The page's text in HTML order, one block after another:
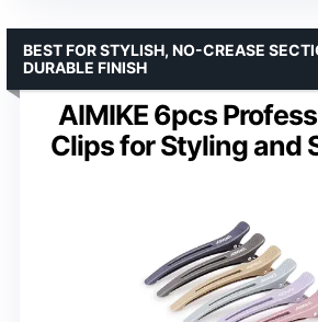
AIMIKE 6pcs
Clips for Styling and
BEST FOR STYLISH, NO-CREASE
DURABLE FINISH